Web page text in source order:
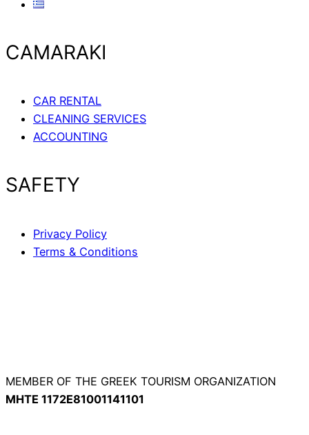
CAMARAKI
CAR RENTAL
CLEANING SERVICES
ACCOUNTING
SAFETY
Privacy Policy
Terms & Conditions
MEMBER OF THE GREEK TOURISM ORGANIZATION
ΜΗΤΕ 1172Ε81001141101